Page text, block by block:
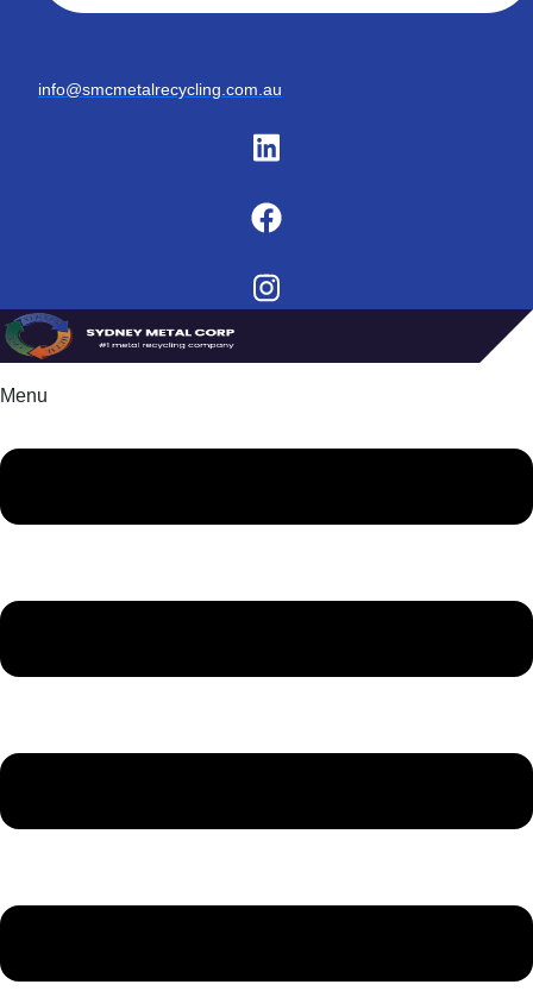
info@smcmetalrecycling.com.au
Menu